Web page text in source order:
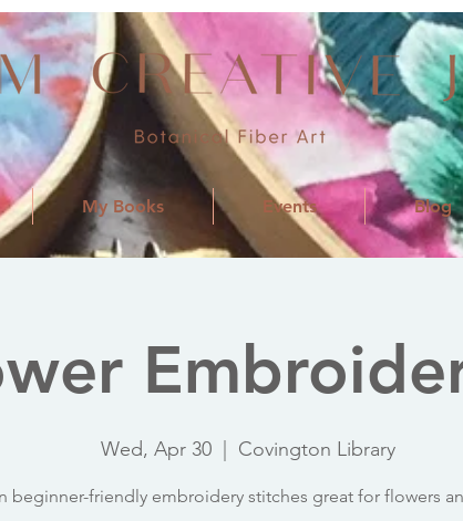
My Books Events Blog
Wed, Apr 30 Covington Library
beginner-friendly embroidery stitches great for flowers